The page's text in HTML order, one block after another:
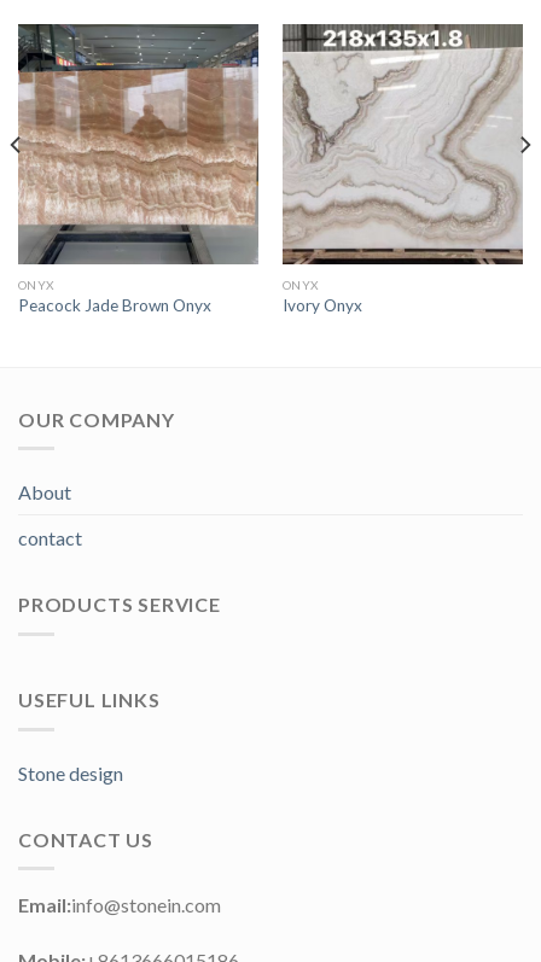
ONYX
Peacock Jade Brown Onyx
ONYX
Ivory Onyx
OUR COMPANY
About
contact
PRODUCTS SERVICE
USEFUL LINKS
Stone design
CONTACT US
Email:info@stonein.com